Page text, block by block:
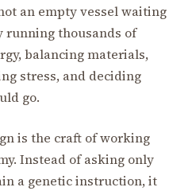
an empty vessel waiting
running thousands of
balancing materials,
stress, and deciding
go.
is the craft of working
Instead of asking only
a genetic instruction, it